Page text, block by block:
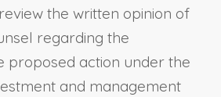
the written opinion of
regarding the
proposed action under the
and management